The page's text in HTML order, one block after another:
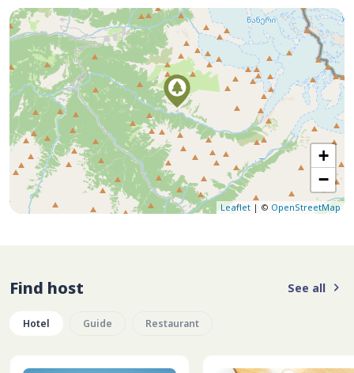
+
−
Leaflet | © OpenStreetMap
Find host See all
Hotel Guide Restaurant